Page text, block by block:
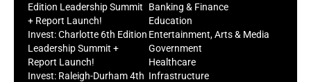
Edition Leadership Summit
+ Report Launch!
Invest: Charlotte 6th Edition
Leadership Summit +
Report Launch!
Invest: Raleigh-Durham 4th
Banking & Finance
Education
Entertainment, Arts & Media
Government
Healthcare
Infrastructure